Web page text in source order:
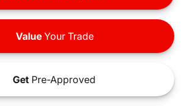
ValueYour Trade
Get Pre-Approved